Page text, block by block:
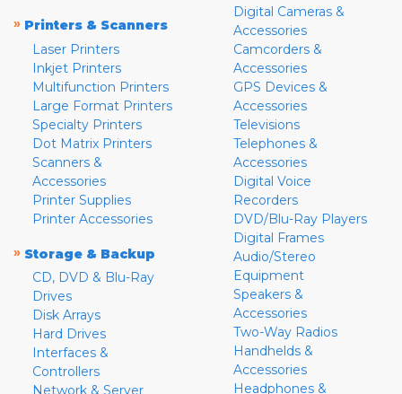
» Printers & Scanners
Laser Printers
Inkjet Printers
Multifunction Printers
Large Format Printers
Specialty Printers
Dot Matrix Printers
Scanners &
Accessories
Printer Supplies
Printer Accessories
» Storage & Backup
CD, DVD & Blu-Ray
Drives
Disk Arrays
Hard Drives
Interfaces &
Controllers
Network & Server
Digital Cameras &
Accessories
Camcorders &
Accessories
GPS Devices &
Accessories
Televisions
Telephones &
Accessories
Digital Voice
Recorders
DVD/Blu-Ray Players
Digital Frames
Audio/Stereo
Equipment
Speakers &
Accessories
Two-Way Radios
Handhelds &
Accessories
Headphones &